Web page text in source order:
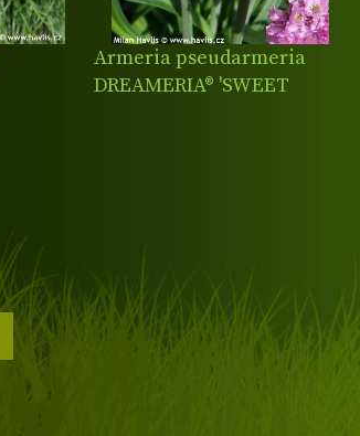
Armeria pseudarmeria
DREAMERIA® 'SWEET